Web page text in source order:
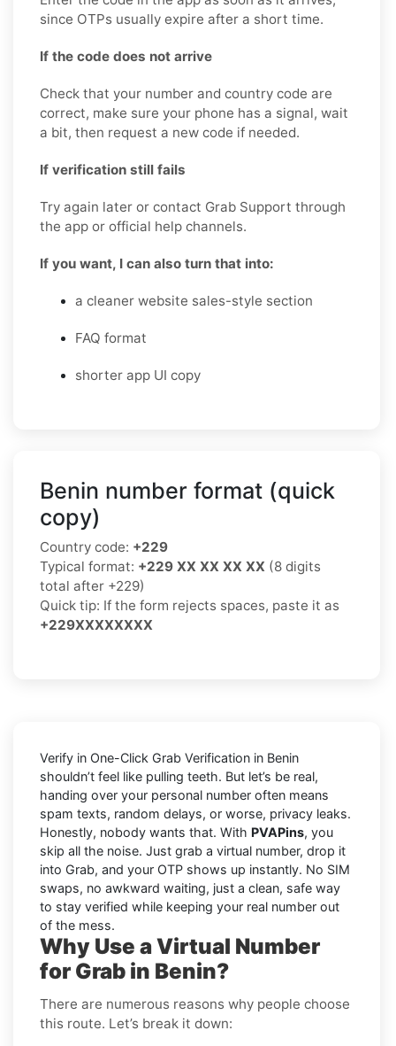
since OTPs usually expire after a short time.
If the code does not arrive
Check that your number and country code are
correct, make sure your phone has a signal, wait
a bit, then request a new code if needed.
If verification still fails
Try again later or contact Grab Support through
the app or official help channels.
If you want, I can also turn that into:
a cleaner website sales-style section
FAQ format
shorter app UI copy
Benin number format (quick
copy)
Country code: +229
Typical format: +229 XX XX XX XX (8 digits
total after +229)
Quick tip: If the form rejects spaces, paste it as
+229XXXXXXXX
Verify in One-Click Grab Verification in Benin
shouldn’t feel like pulling teeth. But let’s be real,
handing over your personal number often means
spam texts, random delays, or worse, privacy leaks.
Honestly, nobody wants that. With PVAPins, you
skip all the noise. Just grab a virtual number, drop it
into Grab, and your OTP shows up instantly. No SIM
swaps, no awkward waiting, just a clean, safe way
to stay verified while keeping your real number out
of the mess.
Why Use a Virtual Number
for Grab in Benin?
There are numerous reasons why people choose
this route. Let’s break it down: